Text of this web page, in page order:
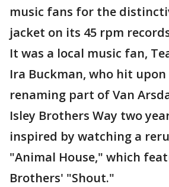
music fans for the
jacket on its 45 rpm
It was a local music fan,
Ira Buckman, who hit
renaming part of Van
Isley Brothers Way two
inspired by watching a
"Animal House," which
Brothers' "Shout."